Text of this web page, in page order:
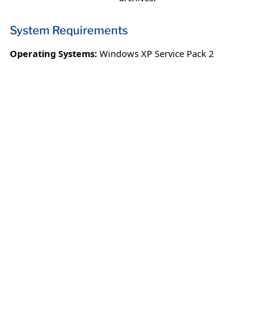
System Requirements
Operating Systems: Windows XP Service Pack 2